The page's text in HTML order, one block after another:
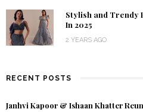
Stylish and Trendy
In 2025
2 YEARS AGO
RECENT POSTS
Janhvi Kapoor & Ishaan Khatter